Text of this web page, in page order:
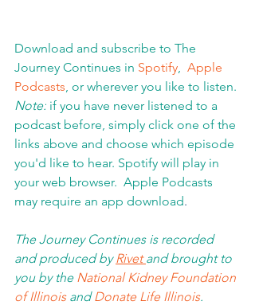
Download and subscribe to The
Journey Continues in Spotify, Apple
Podcasts, or wherever you like to listen.
Note: if you have never listened to a
podcast before, simply click one of the
links above and choose which episode
you'd like to hear. Spotify will play in
your web browser.  Apple Podcasts
may require an app download.
The Journey Continues is recorded
and produced by Rivet and brought to
you by the National Kidney Foundation
of Illinois and Donate Life Illinois.